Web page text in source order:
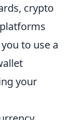
crypto
to use a
your